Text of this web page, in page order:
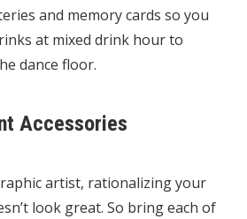
and memory cards so you
at mixed drink hour to
dance floor.
Accessories
artist, rationalizing your
look great. So bring each of